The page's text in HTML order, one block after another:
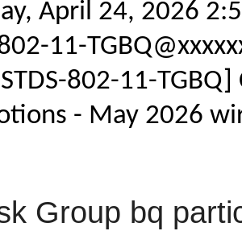
April 24, 2026
11-
[STDS-802-11-
- May 2026
Group bq